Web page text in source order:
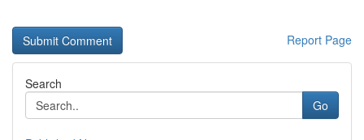
Report Page
Search
Go